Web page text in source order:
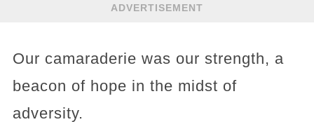
ADVERTISEMENT
Our camaraderie was our strength, a
beacon of hope in the midst of
adversity.